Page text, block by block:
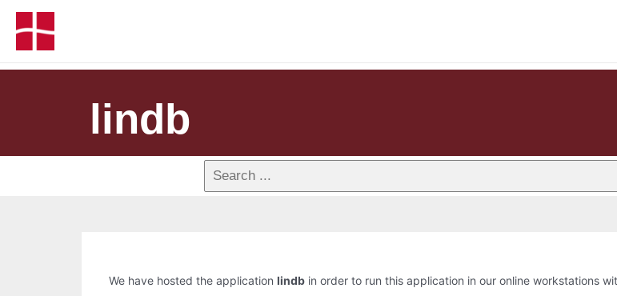
lindb
We have hosted the application lindb in order to run this application in our online workstations